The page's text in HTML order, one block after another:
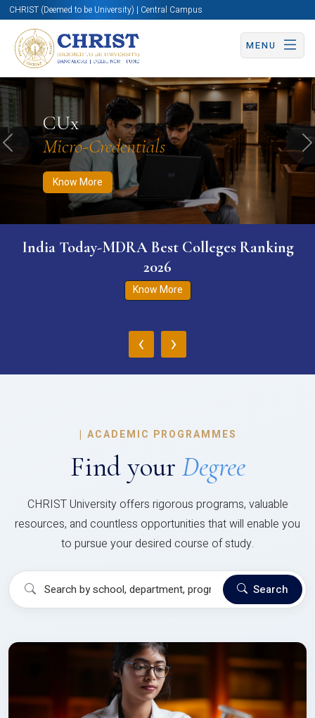
CHRIST (Deemed to be University) | Central Campus
MENU
CUx
Micro-Credentials
Know More
Know More Apply Now Apply Now
Previous
India Today-MDRA Best Colleges Ranking
2026
Know More
‹ ›
| ACADEMIC PROGRAMMES
Find your Degree
CHRIST University offers rigorous programs, valuable
resources, and countless opportunities that will enable you
to pursue your desired course of study.
Search